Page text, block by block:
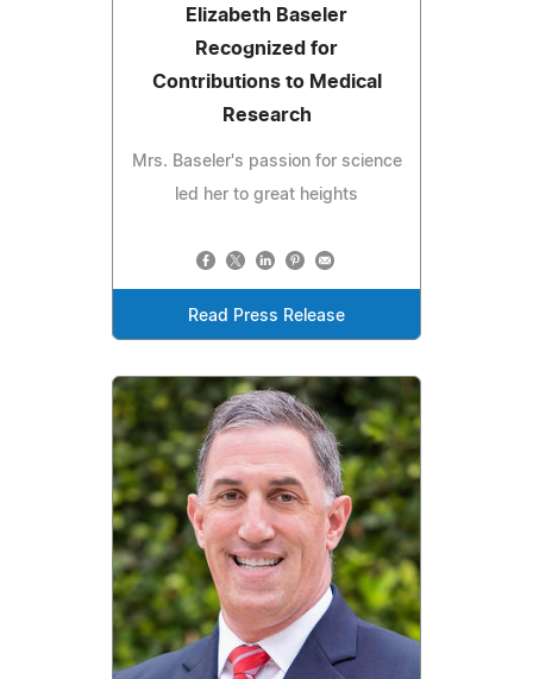
Elizabeth Baseler
Recognized for
Contributions to Medical
Research
Mrs. Baseler's passion for science
led her to great heights
Read Press Release